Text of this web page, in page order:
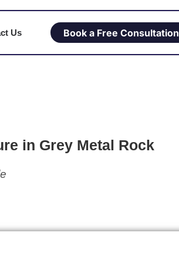
Us Book a Free Consultation
in Grey Metal Rock